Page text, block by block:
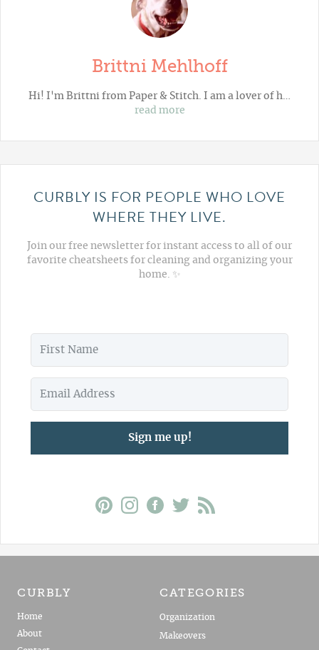
Brittni Mehlhoff
Hi! I'm Brittni from Paper & Stitch. I am a lover of h…
read more
CURBLY IS FOR PEOPLE WHO LOVE
WHERE THEY LIVE.
Join our free newsletter for instant access to all of our
favorite cheatsheets for cleaning and organizing your
home. ✨
Sign me up!
CURBLY
Home
About
CATEGORIES
Organization
Makeovers